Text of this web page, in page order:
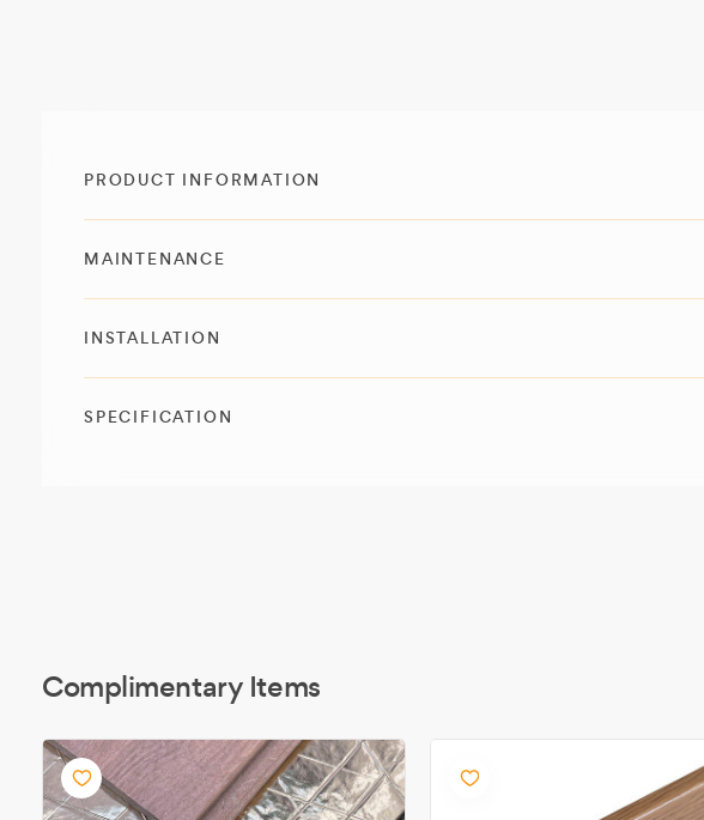
PRODUCT INFORMATION
MAINTENANCE
INSTALLATION
SPECIFICATION
Complimentary Items